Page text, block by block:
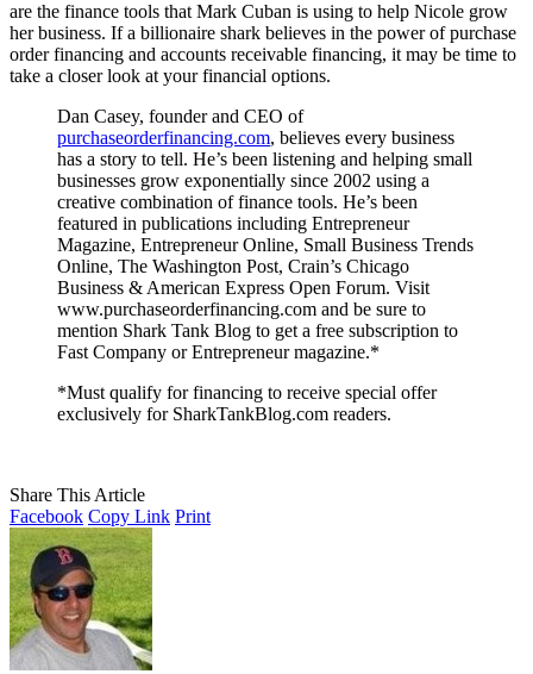
are the finance tools that Mark Cuban is using to help Nicole grow
her business. If a billionaire shark believes in the power of purchase
order financing and accounts receivable financing, it may be time to
take a closer look at your financial options.
Dan Casey, founder and CEO of
purchaseorderfinancing.com, believes every business
has a story to tell. He’s been listening and helping small
businesses grow exponentially since 2002 using a
creative combination of finance tools. He’s been
featured in publications including Entrepreneur
Magazine, Entrepreneur Online, Small Business Trends
Online, The Washington Post, Crain’s Chicago
Business & American Express Open Forum. Visit
www.purchaseorderfinancing.com and be sure to
mention Shark Tank Blog to get a free subscription to
Fast Company or Entrepreneur magazine.*
*Must qualify for financing to receive special offer
exclusively for SharkTankBlog.com readers.
Share This Article
Facebook Copy Link Print